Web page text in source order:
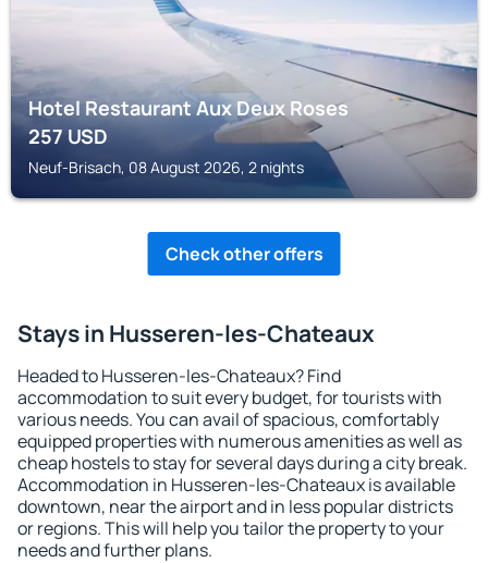
Hotel Restaurant Aux Deux Roses
257USD
Neuf-Brisach, 08 August 2026, 2 nights
Check other offers
Stays in Husseren-les-Chateaux
Headed to Husseren-les-Chateaux? Find
accommodation to suit every budget, for tourists with
various needs. You can avail of spacious, comfortably
equipped properties with numerous amenities as well as
cheap hostels to stay for several days during a city break.
Accommodation in Husseren-les-Chateaux is available
downtown, near the airport and in less popular districts
or regions. This will help you tailor the property to your
needs and further plans.